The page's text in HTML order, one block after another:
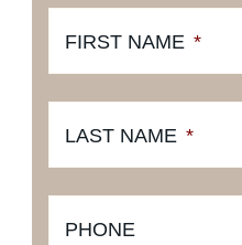
FIRST NAME *
LAST NAME *
PHONE